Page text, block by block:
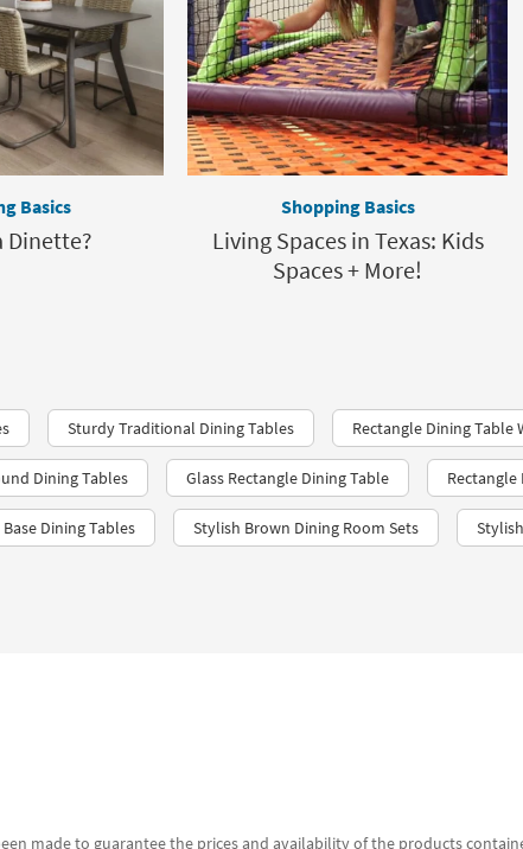
Basics
Dinette?
Shopping Basics
Living Spaces in Texas: Kids
Spaces + More!
Sturdy Traditional Dining Tables Rectangle Dining Table
Dining Tables Glass Rectangle Dining Table Rectangle
Dining Tables Stylish Brown Dining Room Sets
made to guarantee the prices and availability of the products